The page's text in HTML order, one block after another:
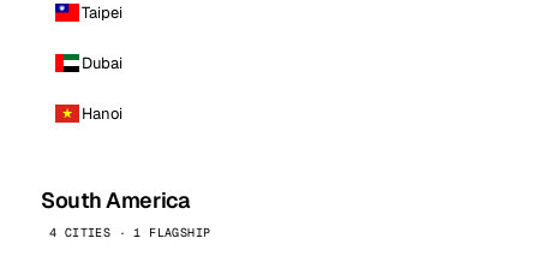
Taipei
Dubai
Hanoi
South America
4 CITIES · 1 FLAGSHIP